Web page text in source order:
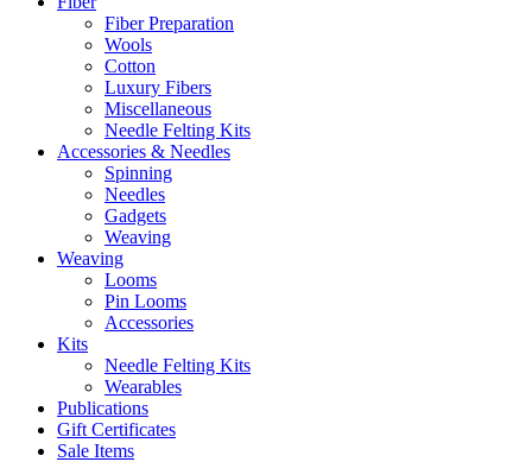
Fiber Preparation
Wools
Cotton
Luxury Fibers
Miscellaneous
Needle Felting Kits
Accessories & Needles
Spinning
Needles
Gadgets
Weaving
Weaving
Looms
Pin Looms
Accessories
Kits
Needle Felting Kits
Wearables
Publications
Gift Certificates
Sale Items